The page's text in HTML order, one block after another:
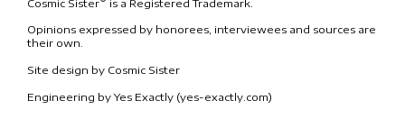
Opinions expressed by honorees, interviewees and sources are
their own.
Site design by Cosmic Sister
Engineering by Yes Exactly (yes-exactly.com)